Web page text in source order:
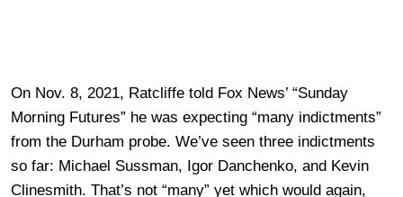
On Nov. 8, 2021, Ratcliffe told Fox News’ “Sunday
Morning Futures” he was expecting “many indictments”
from the Durham probe. We’ve seen three indictments
so far: Michael Sussman, Igor Danchenko, and Kevin
Clinesmith. That’s not “many” yet which would again,